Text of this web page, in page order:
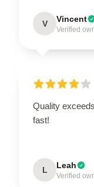
V Vincent
Verified
Quality
fast!
L Leah
Verified